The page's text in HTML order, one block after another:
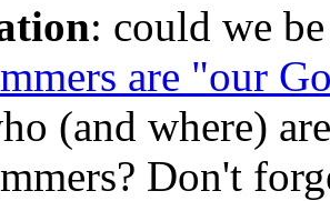
: could we
are "our
(and where)
Don't